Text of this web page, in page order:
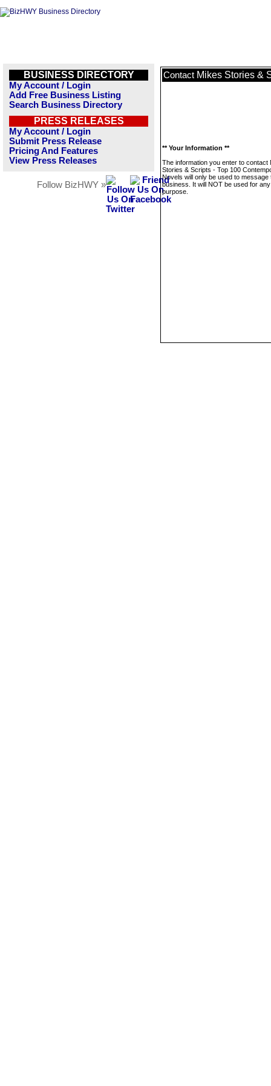
BUSINESS DIRECTORY
My Account / Login
Add Free Business Listing
Search Business Directory
PRESS RELEASES
My Account / Login
Submit Press Release
Pricing And Features
View Press Releases
Follow BizHWY »
Contact Mikes Stories &
** Your Information **
The information you enter to contact
Stories & Scripts - Top 100
Novels will only be used to message
business. It will NOT be used for
purpose.